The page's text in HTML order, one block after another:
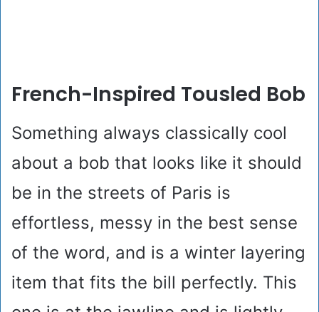
French-Inspired Tousled Bob
Something always classically cool
about a bob that looks like it should
be in the streets of Paris is
effortless, messy in the best sense
of the word, and is a winter layering
item that fits the bill perfectly. This